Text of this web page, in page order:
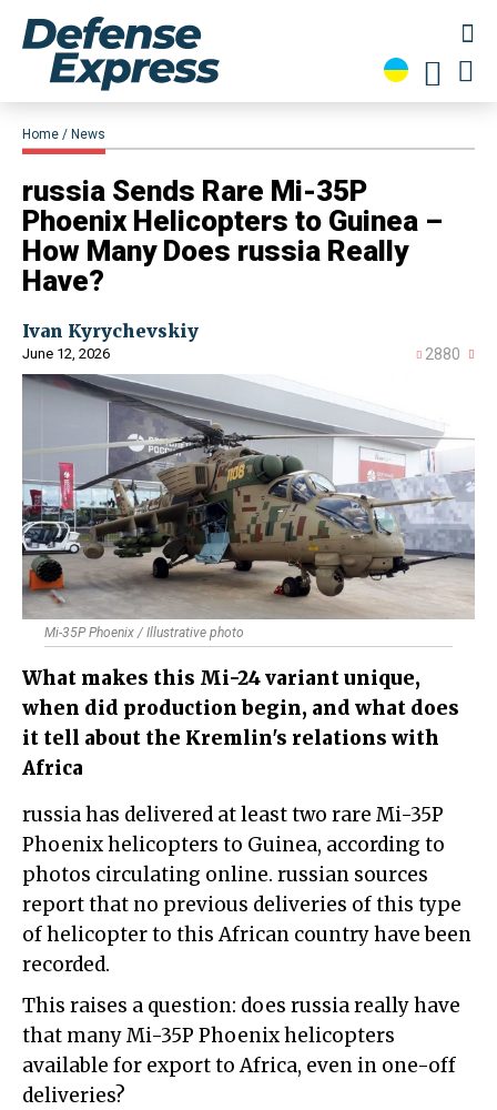
Home News
​russia Sends Rare Mi-35P
Phoenix Helicopters to Guinea –
How Many Does russia Really
Have?
Ivan Kyrychevskiy
June 12, 2026 2880
Mi-35P Phoenix / Illustrative photo
What makes this Mi-24 variant unique,
when did production begin, and what does
it tell about the Kremlin's relations with
Africa
russia has delivered at least two rare Mi-35P
Phoenix helicopters to Guinea, according to
photos circulating online. russian sources
report that no previous deliveries of this type
of helicopter to this African country have been
recorded.
This raises a question: does russia really have
that many Mi-35P Phoenix helicopters
available for export to Africa, even in one-off
deliveries?